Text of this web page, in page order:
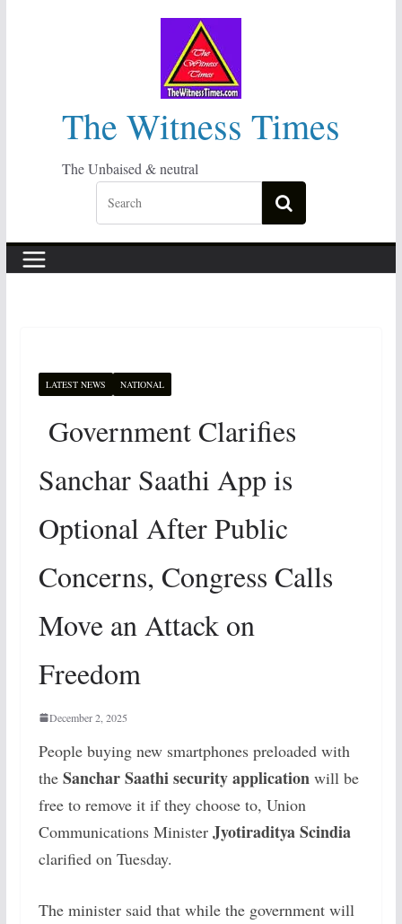
The Witness Times
The Unbaised & neutral
LATEST NEWS NATIONAL
Government Clarifies
Sanchar Saathi App is
Optional After Public
Concerns, Congress Calls
Move an Attack on
Freedom
December 2, 2025
People buying new smartphones preloaded with
the Sanchar Saathi security applicationwill be
free to remove it if they choose to, Union
Communications Minister Jyotiraditya Scindia
clarified on Tuesday.
The minister said that while the government will